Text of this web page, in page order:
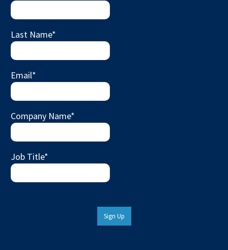
Last Name*
Email*
Company Name*
Job Title*
Sign Up